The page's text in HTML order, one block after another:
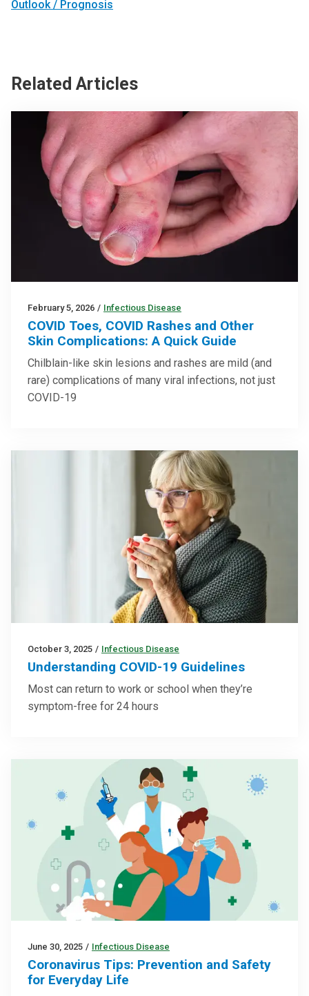
Outlook / Prognosis
Related Articles
February 5, 2026 / Infectious Disease
COVID Toes, COVID Rashes and Other
Skin Complications: A Quick Guide
Chilblain-like skin lesions and rashes are mild (and
rare) complications of many viral infections, not just
COVID-19
October 3, 2025 / Infectious Disease
Understanding COVID-19 Guidelines
Most can return to work or school when they’re
symptom-free for 24 hours
June 30, 2025 / Infectious Disease
Coronavirus Tips: Prevention and Safety
for Everyday Life